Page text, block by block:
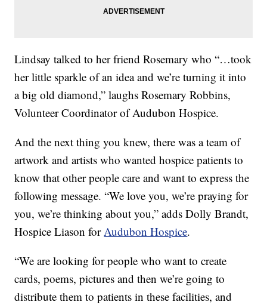
Lindsay talked to her friend Rosemary who “…took
her little sparkle of an idea and we’re turning it into
a big old diamond,” laughs Rosemary Robbins,
Volunteer Coordinator of Audubon Hospice.
And the next thing you knew, there was a team of
artwork and artists who wanted hospice patients to
know that other people care and want to express the
following message. “We love you, we’re praying for
you, we’re thinking about you,” adds Dolly Brandt,
Hospice Liason forAudubon Hospice.
“We are looking for people who want to create
cards, poems, pictures and then we’re going to
distribute them to patients in these facilities, and